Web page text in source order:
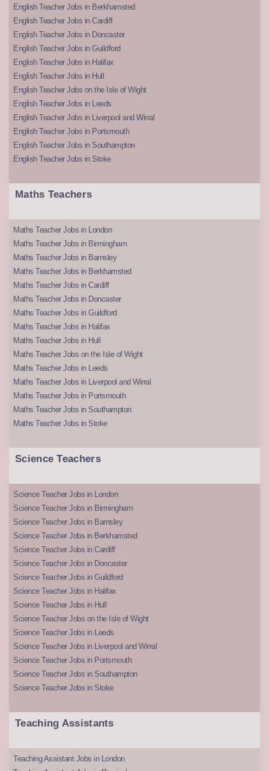
English Teacher Jobs in Berkhamsted
English Teacher Jobs in Cardiff
English Teacher Jobs in Doncaster
English Teacher Jobs in Guildford
English Teacher Jobs in Halifax
English Teacher Jobs in Hull
English Teacher Jobs on the Isle of Wight
English Teacher Jobs in Leeds
English Teacher Jobs in Liverpool and Wirral
English Teacher Jobs in Portsmouth
English Teacher Jobs in Southampton
English Teacher Jobs in Stoke
Maths Teachers
Maths Teacher Jobs in London
Maths Teacher Jobs in Birmingham
Maths Teacher Jobs in Barnsley
Maths Teacher Jobs in Berkhamsted
Maths Teacher Jobs in Cardiff
Maths Teacher Jobs in Doncaster
Maths Teacher Jobs in Guildford
Maths Teacher Jobs in Halifax
Maths Teacher Jobs in Hull
Maths Teacher Jobs on the Isle of Wight
Maths Teacher Jobs in Leeds
Maths Teacher Jobs in Liverpool and Wirral
Maths Teacher Jobs in Portsmouth
Maths Teacher Jobs in Southampton
Maths Teacher Jobs in Stoke
Science Teachers
Science Teacher Jobs in London
Science Teacher Jobs in Birmingham
Science Teacher Jobs in Barnsley
Science Teacher Jobs in Berkhamsted
Science Teacher Jobs in Cardiff
Science Teacher Jobs in Doncaster
Science Teacher Jobs in Guildford
Science Teacher Jobs in Halifax
Science Teacher Jobs in Hull
Science Teacher Jobs on the Isle of Wight
Science Teacher Jobs in Leeds
Science Teacher Jobs in Liverpool and Wirral
Science Teacher Jobs in Portsmouth
Science Teacher Jobs in Southampton
Science Teacher Jobs in Stoke
Teaching Assistants
Teaching Assistant Jobs in London